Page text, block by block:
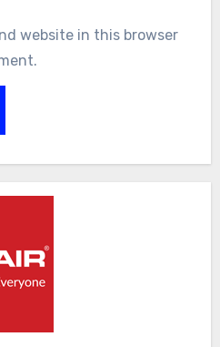
website in this browser